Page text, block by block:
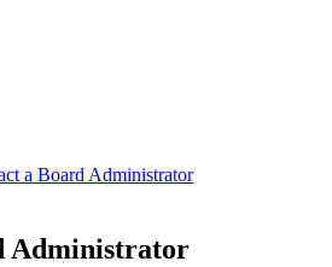
a Board Administrator
Administrator